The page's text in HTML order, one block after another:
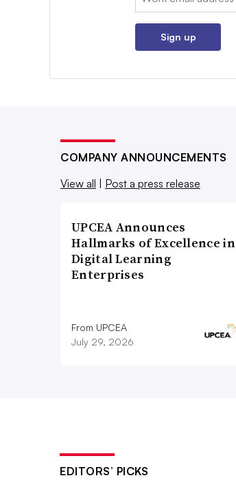
Sign up
COMPANY ANNOUNCEMENTS
View all
Post a press release
UPCEA Announces
Hallmarks of Excellence in
Digital Learning
Enterprises
From UPCEA
July 29, 2026
EDITORS’ PICKS